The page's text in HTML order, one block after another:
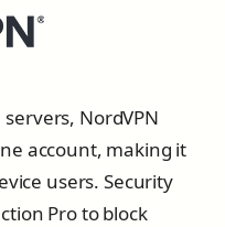
NordVPN
account, making it
users. Security
Pro to block